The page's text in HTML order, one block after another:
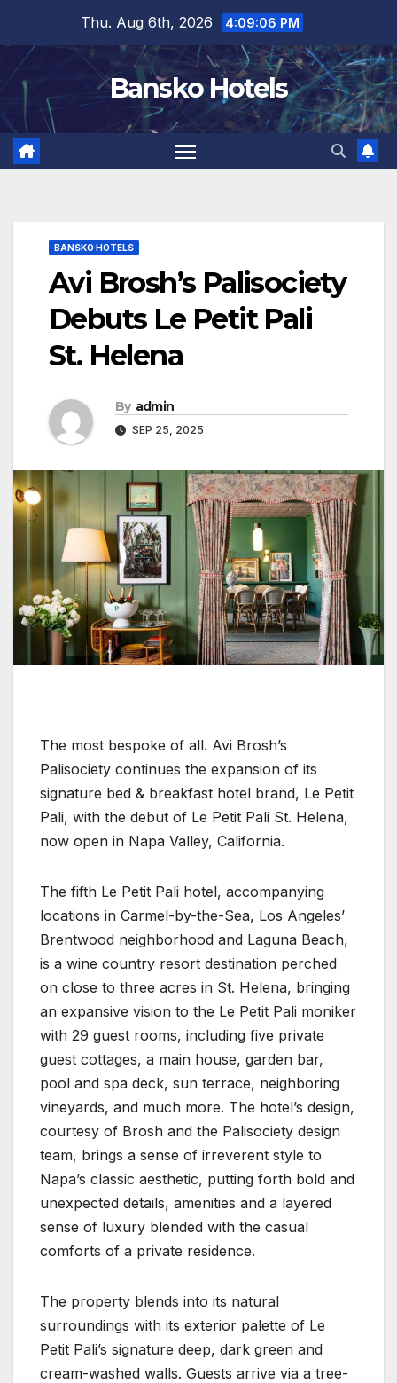
content
Thu. Aug 6th, 2026 4:09:07 PM
Bansko Hotels
BANSKO HOTELS
Avi Brosh’s Palisociety
Debuts Le Petit Pali
St. Helena
By admin
SEP 25, 2025
The most bespoke of all. Avi Brosh’s
Palisociety continues the expansion of its
signature bed & breakfast hotel brand, Le Petit
Pali, with the debut of Le Petit Pali St. Helena,
now open in Napa Valley, California.
The fifth Le Petit Pali hotel, accompanying
locations in Carmel-by-the-Sea, Los Angeles’
Brentwood neighborhood and Laguna Beach,
is a wine country resort destination perched
on close to three acres in St. Helena, bringing
an expansive vision to the Le Petit Pali moniker
with 29 guest rooms, including five private
guest cottages, a main house, garden bar,
pool and spa deck, sun terrace, neighboring
vineyards, and much more. The hotel’s design,
courtesy of Brosh and the Palisociety design
team, brings a sense of irreverent style to
Napa’s classic aesthetic, putting forth bold and
unexpected details, amenities and a layered
sense of luxury blended with the casual
comforts of a private residence.
The property blends into its natural
surroundings with its exterior palette of Le
Petit Pali’s signature deep, dark green and
cream-washed walls. Guests arrive via a tree-